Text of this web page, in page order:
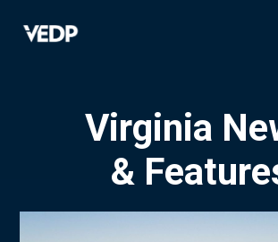
Virginia
&